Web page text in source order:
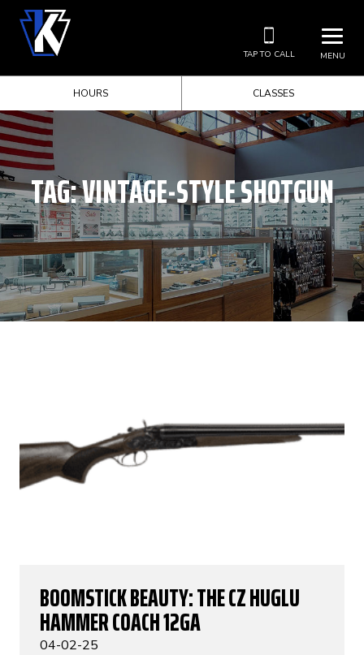
MENU
TAP TO CALL
HOURS CLASSES
TAG:VINTAGE-STYLE SHOTGUN
BOOMSTICK BEAUTY: THE CZ HUGLU
HAMMER COACH 12GA
04-02-25